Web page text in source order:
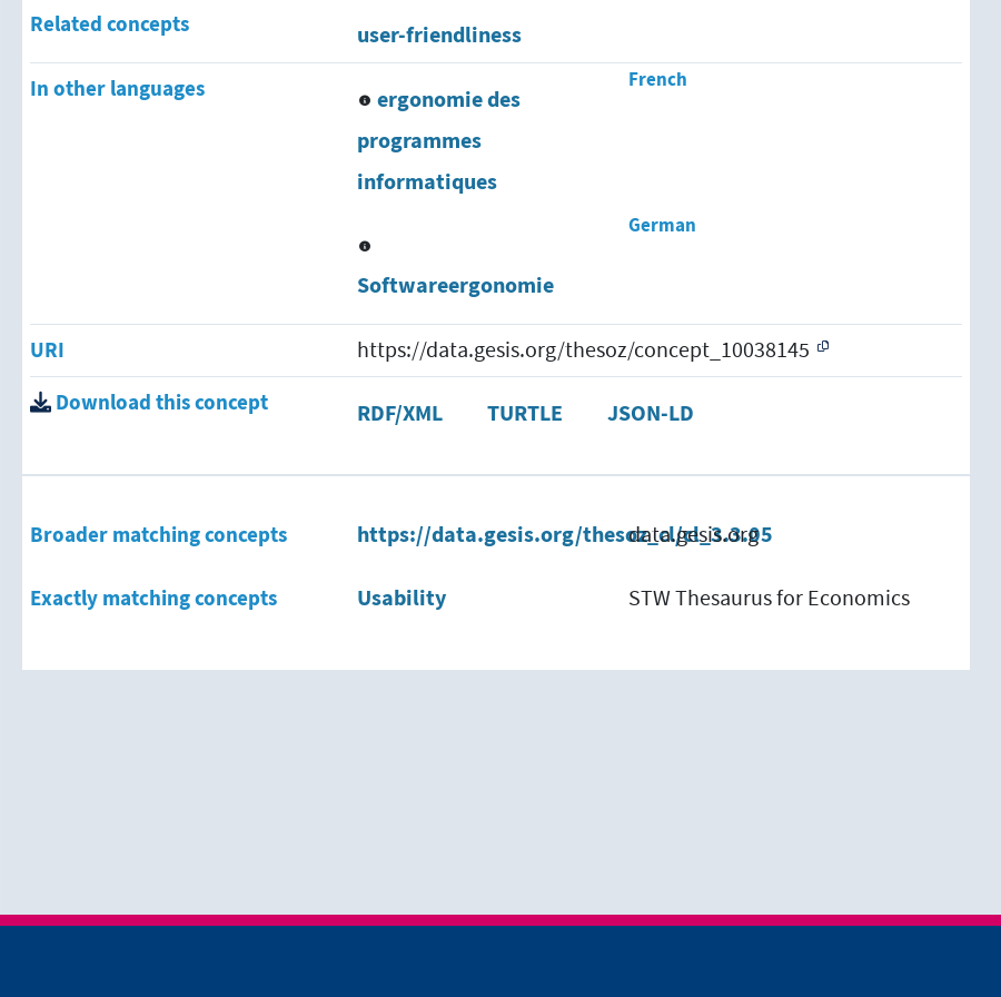
Related concepts
user-friendliness
In other languages
French
ergonomie des
programmes
informatiques
German
Softwareergonomie
URI https://data.gesis.org/thesoz/concept_10038145
Download this concept RDF/XML TURTLE JSON-LD
Broader matching concepts https://data.gesis.org/thesoz_cl/cl_3.3.05
data.gesis.org
Exactly matching concepts Usability STW Thesaurus for Economics